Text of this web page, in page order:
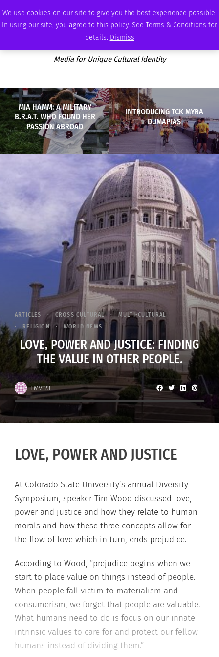
We use cookies on our site to give you the best experience possible.
In using our site, you agree to this policy. See Terms & Conditions for
details. Dismiss
THURSDAY, AUGUST 6 2026 AMBASSADOR PODCAST ADVERTISE
Media for Unique Cultural Identity
MIA HAMM: A MILITARY
B.R.A.T. WHO FOUND HER
PASSION ABROAD
INTRODUCING TCK MYRA
DUMAPIAS
ARTICLES CROSS CULTURAL
MULTI-CULTURAL
RELIGION
WORLD NEWS
LOVE, POWER AND JUSTICE: FINDING
THE VALUE IN OTHER PEOPLE.
EMV123
LOVE, POWER AND JUSTICE
At Colorado State University’s annual Diversity
Symposium, speaker Tim Wood discussed love,
power and justice and how they relate to human
morals and how these three concepts allow for
the flow of love which in turn, ends prejudice.
According to Wood, “prejudice begins when we
start to place value on things instead of people.
When people fall victim to materialism and
consumerism, we forget that people are valuable.
What humans need to do is focus on our innate
intrinsic values to care for and protect our fellow
humans instead of dividing them.”